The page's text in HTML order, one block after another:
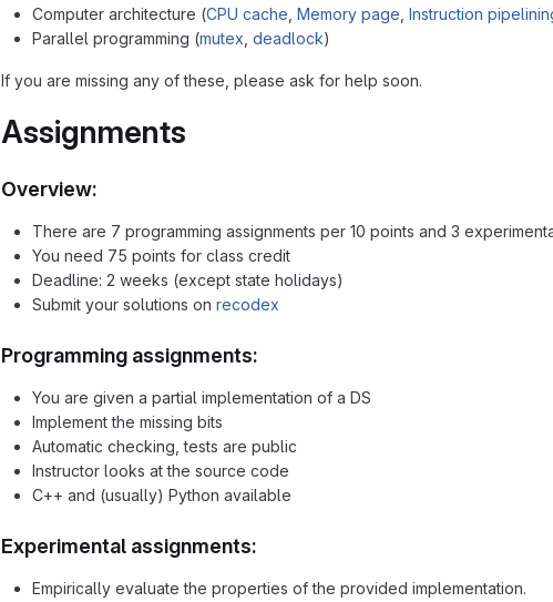
Computer architecture (CPU cache Memory page Instruction
Parallel programming (mutex deadlock)
If you are missing any of these, please ask for help soon.
Assignments
Overview:
There are 7 programming assignments per 10 points and 3
You need 75 points for class credit
Deadline: 2 weeks (except state holidays)
Submit your solutions on recodex
Programming assignments:
You are given a partial implementation of a DS
Implement the missing bits
Automatic checking, tests are public
Instructor looks at the source code
C++ and (usually) Python available
Experimental assignments:
Empirically evaluate the properties of the provided implementation.